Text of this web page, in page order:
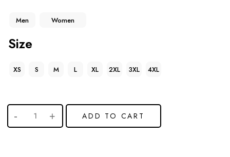
Men Women
Size
XS S M L XL 2XL 3XL 4XL
ADD TO CART